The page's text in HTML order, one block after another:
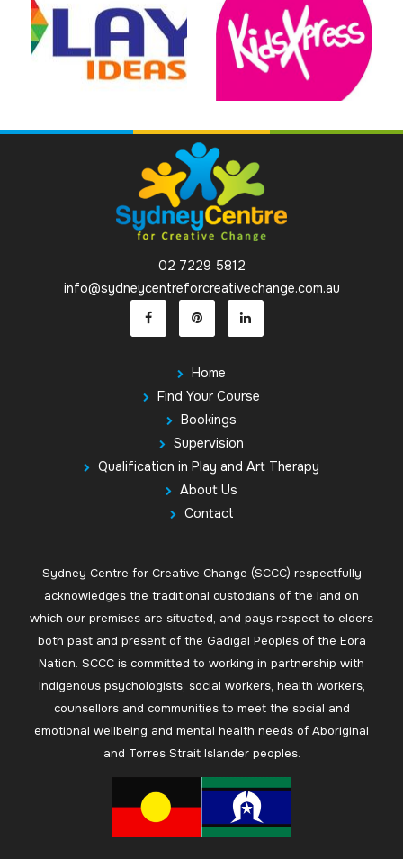
02 7229 5812
info@sydneycentreforcreativechange.com.au
Home
Find Your Course
Bookings
Supervision
Qualification in Play and Art Therapy
About Us
Contact
Sydney Centre for Creative Change (SCCC) respectfully
acknowledges the traditional custodians of the land on
which our premises are situated, and pays respect to elders
both past and present of the Gadigal Peoples of the Eora
Nation. SCCC is committed to working in partnership with
Indigenous psychologists, social workers, health workers,
counsellors and communities to meet the social and
emotional wellbeing and mental health needs of Aboriginal
and Torres Strait Islander peoples.